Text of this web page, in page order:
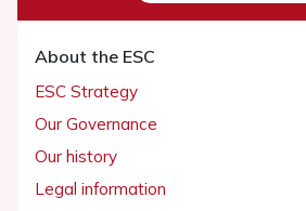
About the ESC
ESC Strategy
Our Governance
Our history
Legal information